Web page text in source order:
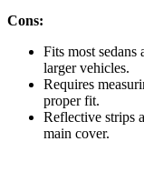
Cons:
Fits most
larger vehicles.
Requires
proper fit.
Reflective strips
main cover.